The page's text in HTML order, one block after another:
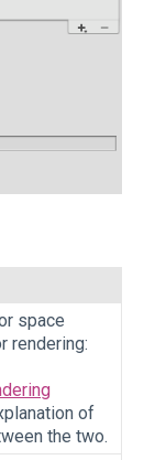
space
rendering:
of
the two.